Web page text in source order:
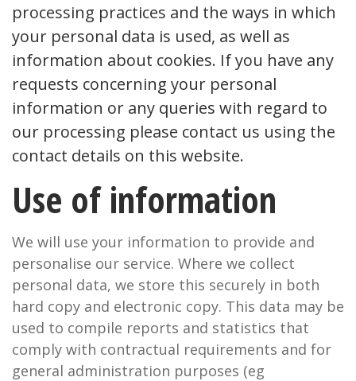
processing practices and the ways in which
your personal data is used, as well as
information about cookies. If you have any
requests concerning your personal
information or any queries with regard to
our processing please contact us using the
contact details on this website.
Use of information
We will use your information to provide and
personalise our service. Where we collect
personal data, we store this securely in both
hard copy and electronic copy. This data may be
used to compile reports and statistics that
comply with contractual requirements and for
general administration purposes (eg